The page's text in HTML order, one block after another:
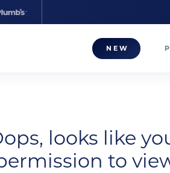
NEW
looks like
to